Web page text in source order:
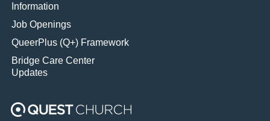
Information
Job Openings
QueerPlus (Q+) Framework
Bridge Care Center
Updates